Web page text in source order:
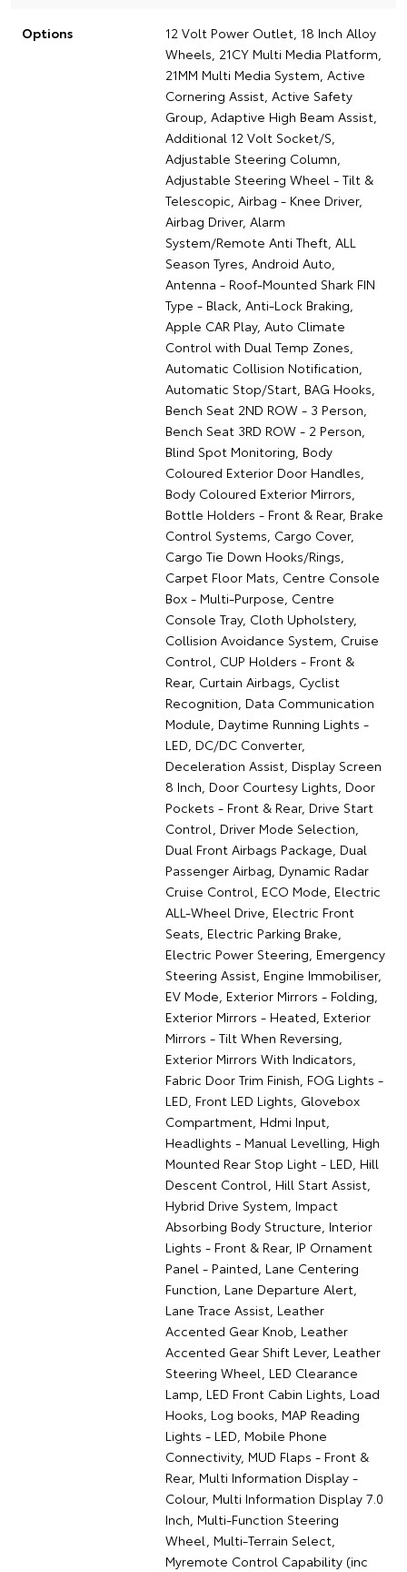
Options
12 Volt Power Outlet, 18 Inch Alloy
Wheels, 21CY Multi Media Platform,
21MM Multi Media System, Active
Cornering Assist, Active Safety
Group, Adaptive High Beam Assist,
Additional 12 Volt Socket/S,
Adjustable Steering Column,
Adjustable Steering Wheel - Tilt &
Telescopic, Airbag - Knee Driver,
Airbag Driver, Alarm
System/Remote Anti Theft, ALL
Season Tyres, Android Auto,
Antenna - Roof-Mounted Shark FIN
Type - Black, Anti-Lock Braking,
Apple CAR Play, Auto Climate
Control with Dual Temp Zones,
Automatic Collision Notification,
Automatic Stop/Start, BAG Hooks,
Bench Seat 2ND ROW - 3 Person,
Bench Seat 3RD ROW - 2 Person,
Blind Spot Monitoring, Body
Coloured Exterior Door Handles,
Body Coloured Exterior Mirrors,
Bottle Holders - Front & Rear, Brake
Control Systems, Cargo Cover,
Cargo Tie Down Hooks/Rings,
Carpet Floor Mats, Centre Console
Box - Multi-Purpose, Centre
Console Tray, Cloth Upholstery,
Collision Avoidance System, Cruise
Control, CUP Holders - Front &
Rear, Curtain Airbags, Cyclist
Recognition, Data Communication
Module, Daytime Running Lights -
LED, DC/DC Converter,
Deceleration Assist, Display Screen
8 Inch, Door Courtesy Lights, Door
Pockets - Front & Rear, Drive Start
Control, Driver Mode Selection,
Dual Front Airbags Package, Dual
Passenger Airbag, Dynamic Radar
Cruise Control, ECO Mode, Electric
ALL-Wheel Drive, Electric Front
Seats, Electric Parking Brake,
Electric Power Steering, Emergency
Steering Assist, Engine Immobiliser,
EV Mode, Exterior Mirrors - Folding,
Exterior Mirrors - Heated, Exterior
Mirrors - Tilt When Reversing,
Exterior Mirrors With Indicators,
Fabric Door Trim Finish, FOG Lights -
LED, Front LED Lights, Glovebox
Compartment, Hdmi Input,
Headlights - Manual Levelling, High
Mounted Rear Stop Light - LED, Hill
Descent Control, Hill Start Assist,
Hybrid Drive System, Impact
Absorbing Body Structure, Interior
Lights - Front & Rear, IP Ornament
Panel - Painted, Lane Centering
Function, Lane Departure Alert,
Lane Trace Assist, Leather
Accented Gear Knob, Leather
Accented Gear Shift Lever, Leather
Steering Wheel, LED Clearance
Lamp, LED Front Cabin Lights, Load
Hooks, Log books, MAP Reading
Lights - LED, Mobile Phone
Connectivity, MUD Flaps - Front &
Rear, Multi Information Display -
Colour, Multi Information Display 7.0
Inch, Multi-Function Steering
Wheel, Multi-Terrain Select,
Myremote Control Capability (inc